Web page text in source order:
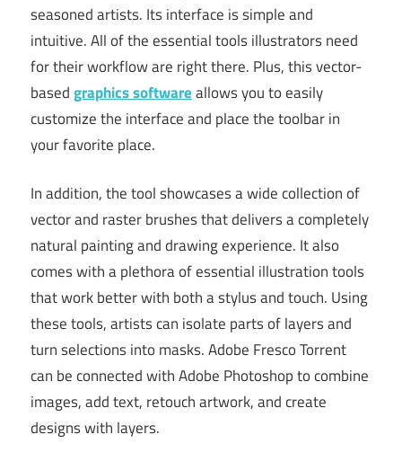
seasoned artists. Its interface is simple and
intuitive. All of the essential tools illustrators need
for their workflow are right there. Plus, this vector-
basedgraphics softwareallows you to easily
customize the interface and place the toolbar in
your favorite place.
In addition, the tool showcases a wide collection of
vector and raster brushes that delivers a completely
natural painting and drawing experience. It also
comes with a plethora of essential illustration tools
that work better with both a stylus and touch. Using
these tools, artists can isolate parts of layers and
turn selections into masks. Adobe Fresco Torrent
can be connected with Adobe Photoshop to combine
images, add text, retouch artwork, and create
designs with layers.